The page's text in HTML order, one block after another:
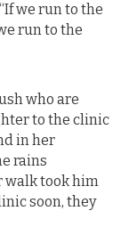
we run to the
run to the
who are
to the clinic
in her
rains
walk took him
soon, they